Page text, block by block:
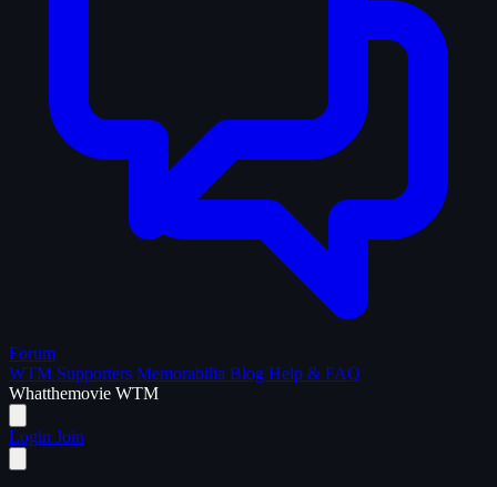
Forum
WTM Supporters Memorabilia Blog Help & FAQ
Whatthemovie WTM
Login Join